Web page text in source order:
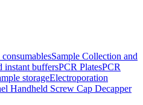
Sample Collection and
instant buffersPCR PlatesPCR
storageElectroporation
Handheld Screw Cap Decapper